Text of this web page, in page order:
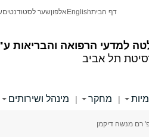
למדעי הרפואה והבריאות
תל אביב
דף הביתEnglish אלפוןשער לסטודנטים
| מחקר | מינהל ושירותים
רם מנשה דיקמן